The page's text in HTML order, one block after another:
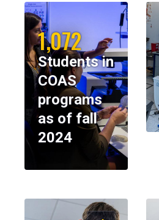
1,072
Students in
COAS
programs
as of fall
2024